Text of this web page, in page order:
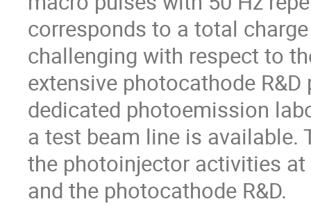
corresponds to a total
challenging with respect to
extensive photocathode
dedicated photoemission
a test beam line is available.
the photoinjector activities
and the photocathode R&D.